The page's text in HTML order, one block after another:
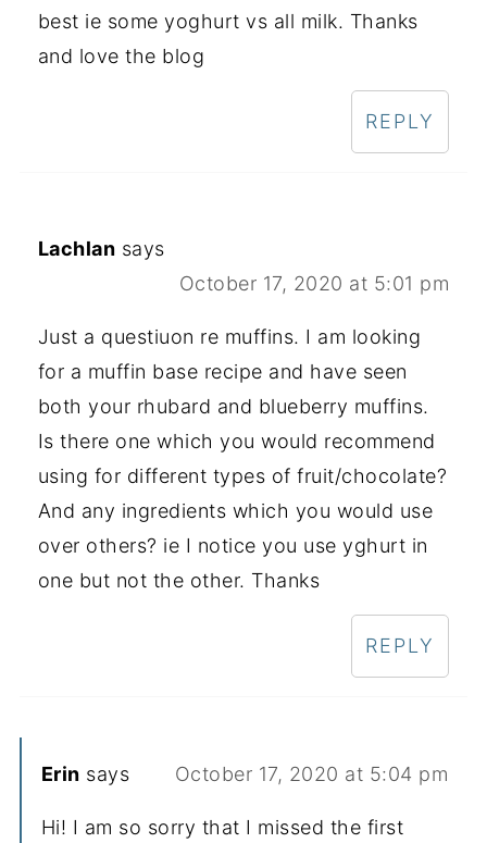
best ie some yoghurt vs all milk. Thanks
and love the blog
REPLY
Lachlan says
October 17, 2020 at 5:01 pm
Just a questiuon re muffins. I am looking
for a muffin base recipe and have seen
both your rhubard and blueberry muffins.
Is there one which you would recommend
using for different types of fruit/chocolate?
And any ingredients which you would use
over others? ie I notice you use yghurt in
one but not the other. Thanks
REPLY
Erin says October 17, 2020 at 5:04 pm
Hi! I am so sorry that I missed the first